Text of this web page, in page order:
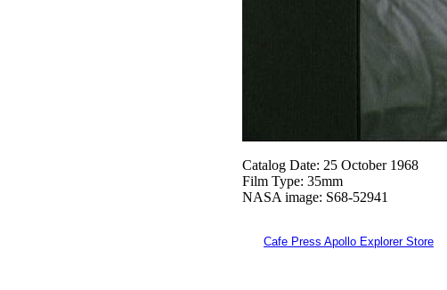
Catalog Date: 25 October 1968
Film Type: 35mm
NASA image: S68-52941
Cafe Press Apollo Explorer Store